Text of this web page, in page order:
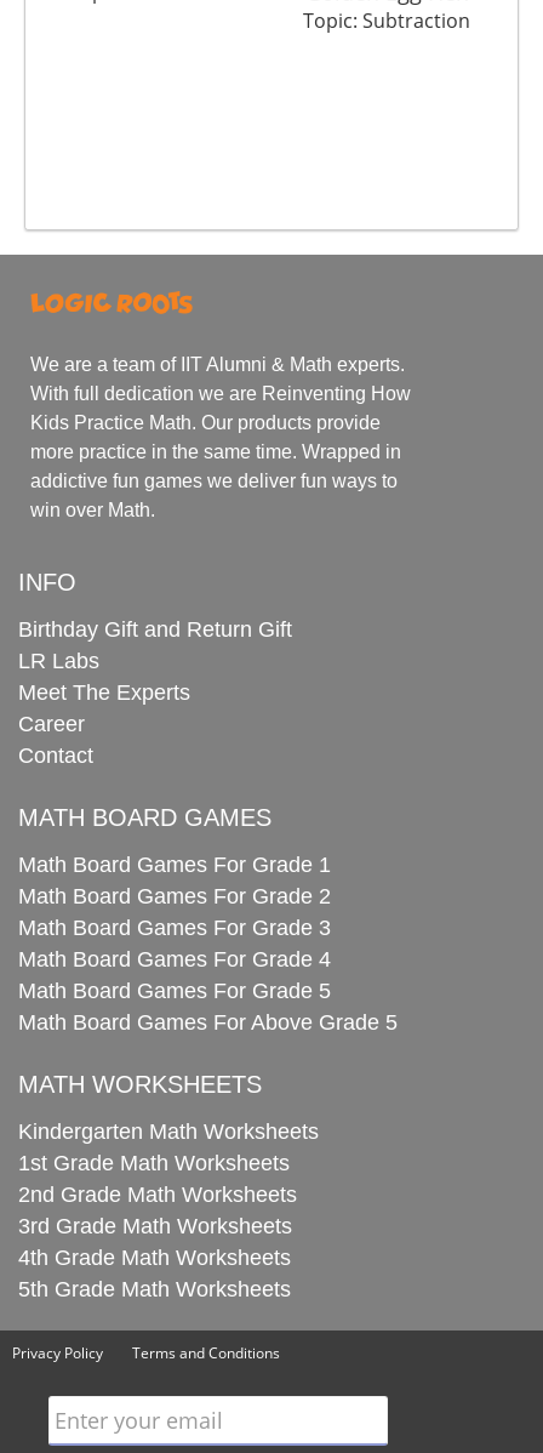
Topic: Subtraction
We are a team of IIT Alumni & Math experts.
With full dedication we are Reinventing How
Kids Practice Math. Our products provide
more practice in the same time. Wrapped in
addictive fun games we deliver fun ways to
win over Math.
INFO
Birthday Gift and Return Gift
LR Labs
Meet The Experts
Career
Contact
MATH BOARD GAMES
Math Board Games For Grade 1
Math Board Games For Grade 2
Math Board Games For Grade 3
Math Board Games For Grade 4
Math Board Games For Grade 5
Math Board Games For Above Grade 5
MATH WORKSHEETS
Kindergarten Math Worksheets
1st Grade Math Worksheets
2nd Grade Math Worksheets
3rd Grade Math Worksheets
4th Grade Math Worksheets
5th Grade Math Worksheets
Privacy Policy Terms and Conditions
Enter your email